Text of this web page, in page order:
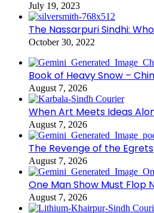
July 19, 2023
The Nassarpuri Sindhi:
October 30, 2022
Book of Heavy Snow –
August 7, 2026
When Art Meets Ideas
August 7, 2026
The Revenge of the Egrets
August 7, 2026
One Man Show Must Flop
August 7, 2026